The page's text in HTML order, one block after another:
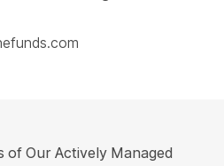
of Our Actively Managed